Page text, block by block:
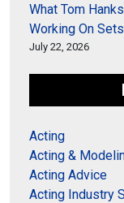
What Tom
Working On Sets
July 22, 2026
Acting
Acting &
Acting Advice
Acting Industry